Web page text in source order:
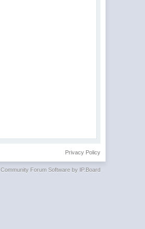
Privacy Policy
Community Forum Software by IP.Board